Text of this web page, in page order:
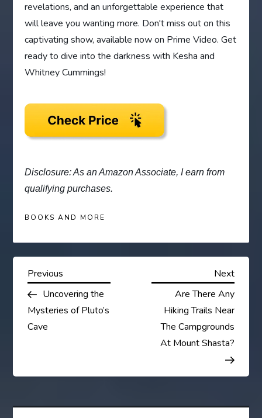
revelations, and an unforgettable experience that
will leave you wanting more. Don't miss out on this
captivating show, available now on Prime Video. Get
ready to dive into the darkness with Kesha and
Whitney Cummings!
Disclosure: As an Amazon Associate, I earn from
qualifying purchases.
BOOKS AND MORE
P
o
s
Previous
Post
Previous
Uncovering the
Mysteries of Pluto’s
Cave
Next
Post
Next
Are There Any
Hiking Trails Near
The Campgrounds
At Mount Shasta?